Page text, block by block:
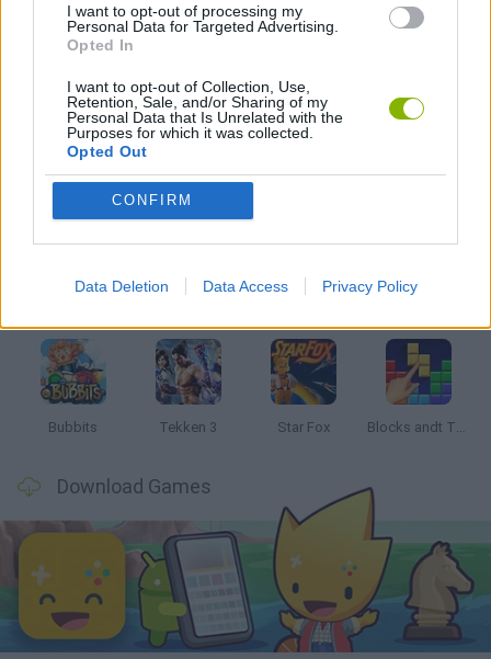
I want to opt-out of processing my
Personal Data for Targeted Advertising.
Opted In
I want to opt-out of Collection, Use,
Retention, Sale, and/or Sharing of my
Personal Data that Is Unrelated with the
Purposes for which it was collected.
Opted Out
CONFIRM
Data Deletion Data Access Privacy Policy
MOBILE GAMES
GAMES WITH WALKTHROUGHS
Latest Classic Games
Bubbits Tekken 3 Star Fox Blocks andt That's It
Download Games